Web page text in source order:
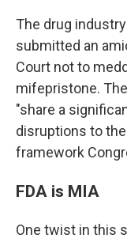
The drug
submitted an
Court not to
mifepristone. The
"share a
disruptions to
framework
FDA is MIA
One twist in this